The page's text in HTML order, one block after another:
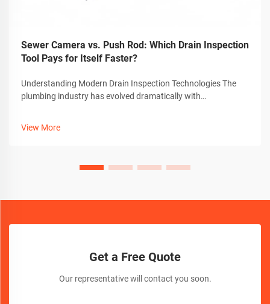
Sewer Camera vs. Push Rod: Which Drain Inspection
Tool Pays for Itself Faster?
Understanding Modern Drain Inspection Technologies The
plumbing industry has evolved dramatically with
View More
Get a Free Quote
Our representative will contact you soon.